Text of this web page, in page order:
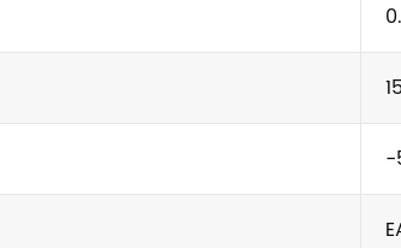
-